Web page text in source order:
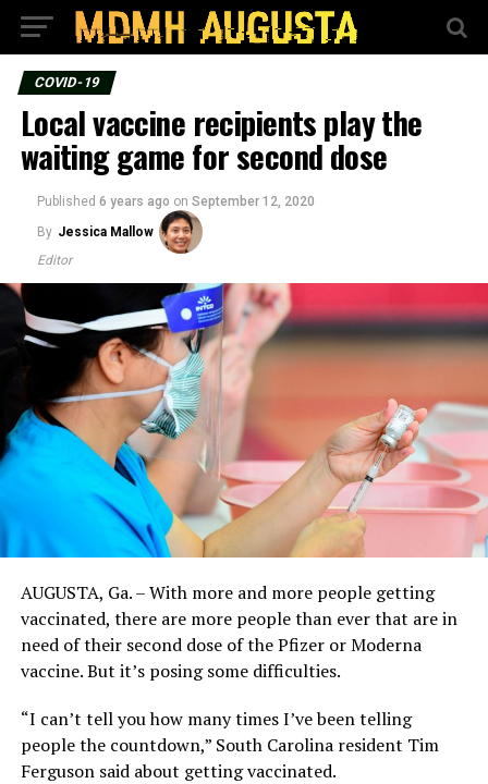
COVID-19
Local vaccine recipients play the
waiting game for second dose
Published 6 years ago on September 12, 2020
By Jessica Mallow
Editor
AUGUSTA, Ga. – With more and more people getting
vaccinated, there are more people than ever that are in
need of their second dose of the Pfizer or Moderna
vaccine. But it’s posing some difficulties.
“I can’t tell you how many times I’ve been telling
people the countdown,” South Carolina resident Tim
Ferguson said about getting vaccinated.